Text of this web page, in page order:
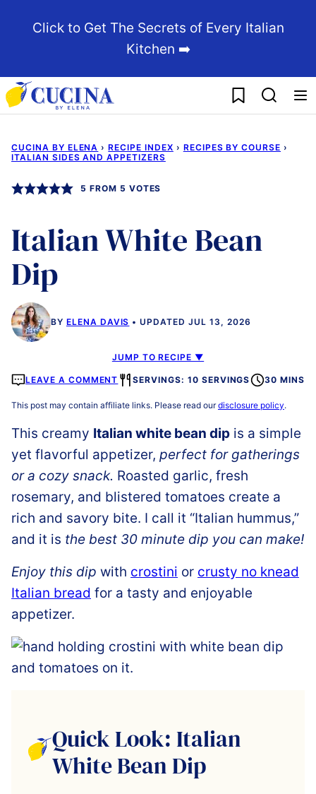
Click to Get The Secrets of Every Italian
Kitchen ➡️
My Favorites
CUCINA BY ELENA › RECIPE INDEX › RECIPES BY COURSE ›
ITALIAN SIDES AND APPETIZERS
5 FROM 5 VOTES
Italian White Bean
Dip
BY ELENA DAVIS UPDATED JUL 13, 2026
JUMP TO RECIPE ▼
LEAVE A COMMENT SERVINGS: 10 SERVINGS 30 MINS
This post may contain affiliate links. Please read ourdisclosure policy.
This creamy Italian white bean dip is a simple
yet flavorful appetizer, perfect for gatherings
or a cozy snack. Roasted garlic, fresh
rosemary, and blistered tomatoes create a
rich and savory bite. I call it “Italian hummus,”
and it is the best 30 minute dip you can make!
Enjoy this dip with crostini or crusty no knead
Italian bread for a tasty and enjoyable
appetizer.
Quick Look: Italian
White Bean Dip